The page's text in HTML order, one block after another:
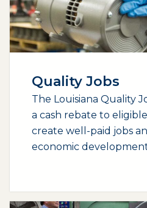
Quality Jobs
The Louisiana Quality
a cash rebate to
create well-paid jobs
economic